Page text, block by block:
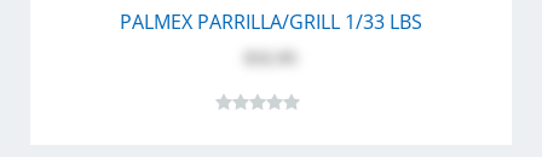
PALMEX PARRILLA/GRILL 1/33 LBS